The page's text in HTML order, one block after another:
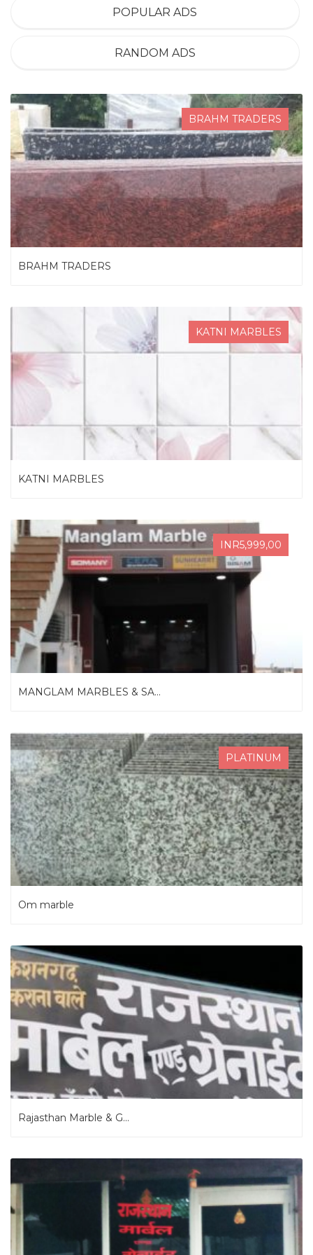
POPULAR ADS
RANDOM ADS
BRAHM TRADERS
BRAHM TRADERS
KATNI MARBLES
KATNI MARBLES
INR5,999,00
MANGLAM MARBLES & SA...
PLATINUM
Om marble
Rajasthan Marble & G...